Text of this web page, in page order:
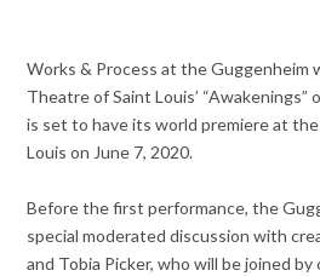
Works & Process at the Guggenheim
Theatre of Saint Louis’ “Awakenings”
is set to have its world premiere at
Louis on June 7, 2020.
Before the first performance, the
special moderated discussion with
and Tobia Picker, who will be joined